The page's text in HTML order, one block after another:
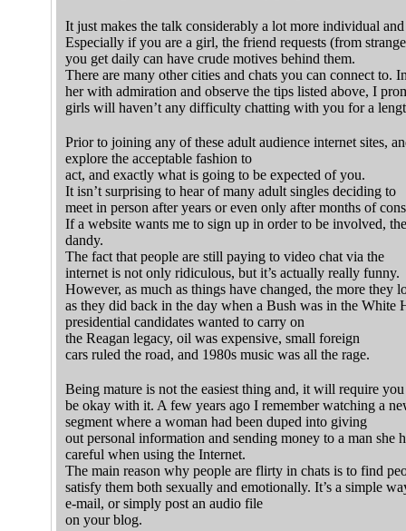
It just makes the talk considerably a lot more individual
Especially if you are a girl, the friend requests (from
you get daily can have crude motives behind them.
There are many other cities and chats you can connect to.
her with admiration and observe the tips listed above, I
girls will haven’t any difficulty chatting with you for a
Prior to joining any of these adult audience internet sites,
explore the acceptable fashion to
act, and exactly what is going to be expected of you.
It isn’t surprising to hear of many adult singles deciding to
meet in person after years or even only after months of
If a website wants me to sign up in order to be involved,
dandy.
The fact that people are still paying to video chat via the
internet is not only ridiculous, but it’s actually really funny.
However, as much as things have changed, the more they
as they did back in the day when a Bush was in the White
presidential candidates wanted to carry on
the Reagan legacy, oil was expensive, small foreign
cars ruled the road, and 1980s music was all the rage.
Being mature is not the easiest thing and, it will require
be okay with it. A few years ago I remember watching a
segment where a woman had been duped into giving
out personal information and sending money to a man she
careful when using the Internet.
The main reason why people are flirty in chats is to find
satisfy them both sexually and emotionally. It’s a simple
e-mail, or simply post an audio file
on your blog.